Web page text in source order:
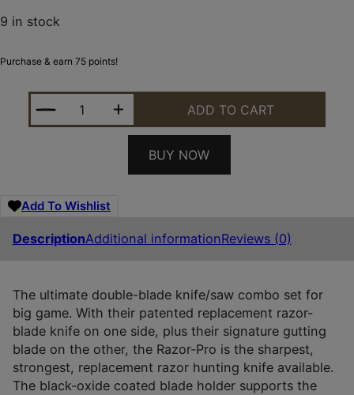
9 in stock
Purchase & earn 75 points!
OD EDGE RZR-PRO G 3.5" SAW CMB 6 BLD
ADD TO CART
BUY NOW
Add To Wishlist
DescriptionAdditional informationReviews (0)
The ultimate double-blade knife/saw combo set for
big game. With their patented replacement razor-
blade knife on one side, plus their signature gutting
blade on the other, the Razor-Pro is the sharpest,
strongest, replacement razor hunting knife available.
The black-oxide coated blade holder supports the